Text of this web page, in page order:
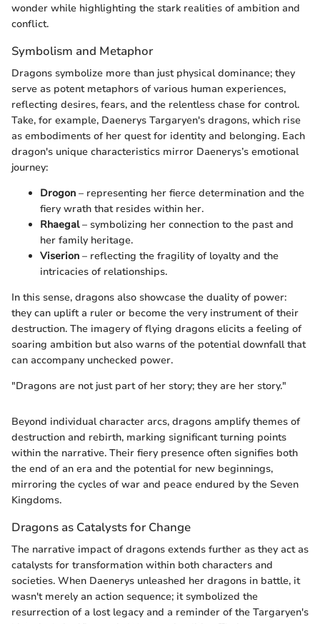
wonder while highlighting the stark realities of ambition and
conflict.
Symbolism and Metaphor
Dragons symbolize more than just physical dominance; they
serve as potent metaphors of various human experiences,
reflecting desires, fears, and the relentless chase for control.
Take, for example, Daenerys Targaryen's dragons, which rise
as embodiments of her quest for identity and belonging. Each
dragon's unique characteristics mirror Daenerys’s emotional
journey:
Drogon – representing her fierce determination and the
fiery wrath that resides within her.
Rhaegal– symbolizing her connection to the past and
her family heritage.
Viserion – reflecting the fragility of loyalty and the
intricacies of relationships.
In this sense, dragons also showcase the duality of power:
they can uplift a ruler or become the very instrument of their
destruction. The imagery of flying dragons elicits a feeling of
soaring ambition but also warns of the potential downfall that
can accompany unchecked power.
"Dragons are not just part of her story; they are her story."
Beyond individual character arcs, dragons amplify themes of
destruction and rebirth, marking significant turning points
within the narrative. Their fiery presence often signifies both
the end of an era and the potential for new beginnings,
mirroring the cycles of war and peace endured by the Seven
Kingdoms.
Dragons as Catalysts for Change
The narrative impact of dragons extends further as they act as
catalysts for transformation within both characters and
societies. When Daenerys unleashed her dragons in battle, it
wasn't merely an action sequence; it symbolized the
resurrection of a lost legacy and a reminder of the Targaryen's